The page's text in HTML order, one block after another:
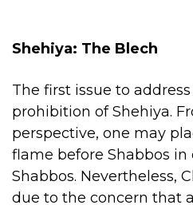
Shehiya: The Blech
The first issue to
prohibition of Shehiya.
perspective, one may
flame before Shabbos
Shabbos. Nevertheless,
due to the concern that